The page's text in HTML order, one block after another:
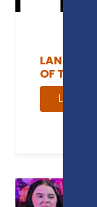
OF
Learn